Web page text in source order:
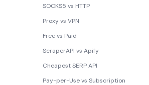
SOCKS5 vs HTTP
Proxy vs VPN
Free vs Paid
ScraperAPI vs Apify
Cheapest SERP API
Pay-per-Use vs Subscription